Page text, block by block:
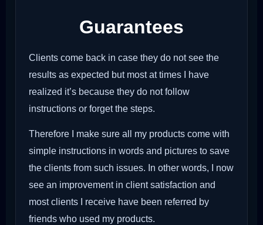
Guarantees
Clients come back in case they do not see the
results as expected but most at times I have
realized it’s because they do not follow
instructions or forget the steps.
Therefore I make sure all my products come with
simple instructions in words and pictures to save
the clients from such issues. In other words, I now
see an improvement in client satisfaction and
most clients I receive have been referred by
friends who used my products.